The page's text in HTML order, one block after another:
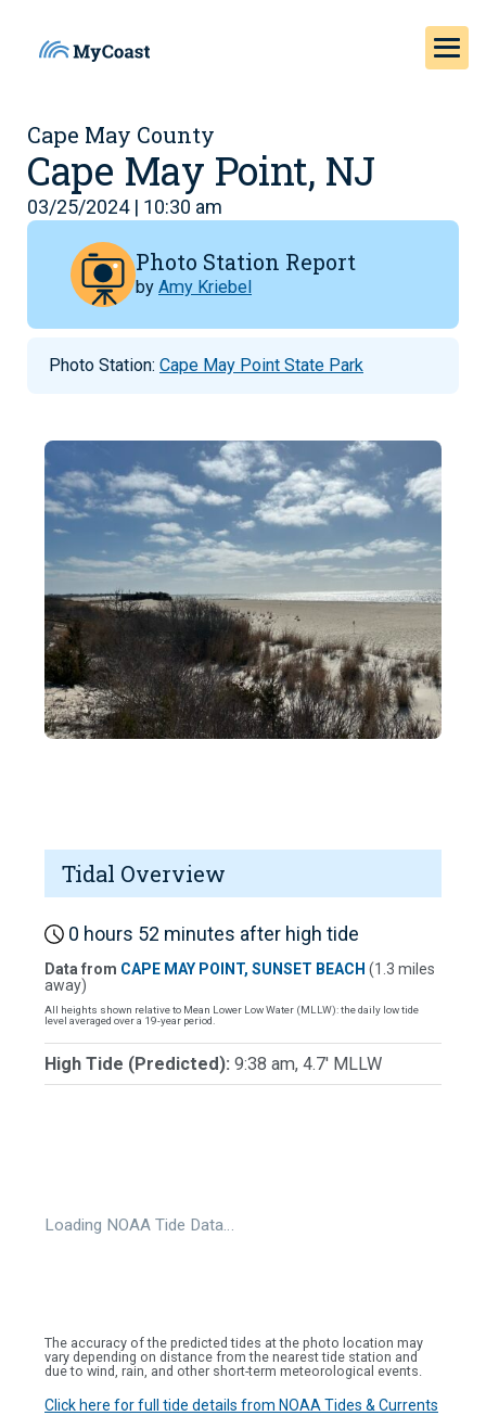
Cape May County
Cape May Point, NJ
03/25/2024 | 10:30 am
Photo Station Report
by Amy Kriebel
Photo Station: Cape May Point State Park
Tidal Overview
0 hours 52 minutes after high tide
Data from CAPE MAY POINT, SUNSET BEACH (1.3 miles
away)
All heights shown relative to Mean Lower Low Water (MLLW): the daily low tide
level averaged over a 19-year period.
High Tide (Predicted): 9:38 am, 4.7' MLLW
Loading NOAA Tide Data…
The accuracy of the predicted tides at the photo location may
vary depending on distance from the nearest tide station and
due to wind, rain, and other short-term meteorological events.
Click here for full tide details from NOAA Tides & Currents